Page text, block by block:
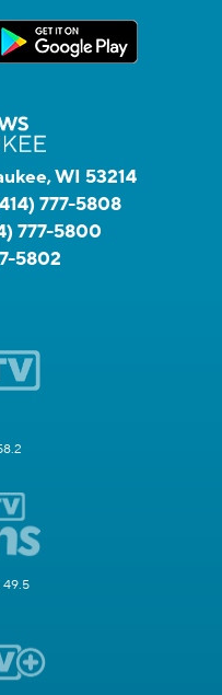
WI 53214
777-5808
777-5800
5802
49.5